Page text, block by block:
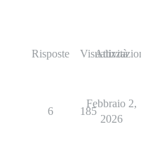
Risposte Visualizzazioni
Attività
6 185
Febbraio 2,
2026